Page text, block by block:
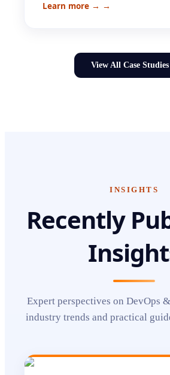
Learn more → →
View All Case Studies
INSIGHTS
Recently
Expert perspectives on DevOps
industry trends and practical